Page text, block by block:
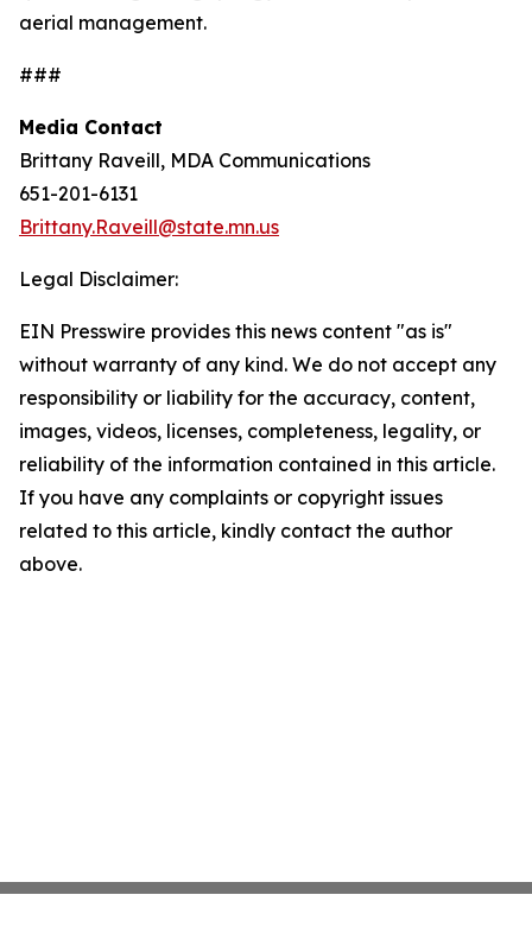
aerial management.
###
Media Contact
Brittany Raveill, MDA Communications
651-201-6131
Brittany.Raveill@state.mn.us
Legal Disclaimer:
EIN Presswire provides this news content "as is"
without warranty of any kind. We do not accept any
responsibility or liability for the accuracy, content,
images, videos, licenses, completeness, legality, or
reliability of the information contained in this article.
If you have any complaints or copyright issues
related to this article, kindly contact the author
above.